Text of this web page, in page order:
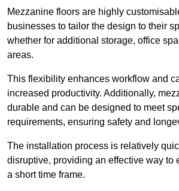
Mezzanine floors are highly
businesses to tailor the design to their
whether for additional storage, office
areas.
This flexibility enhances workflow and
increased productivity. Additionally,
durable and can be designed to meet
requirements, ensuring safety and
The installation process is relatively
disruptive, providing an effective way to
a short time frame.